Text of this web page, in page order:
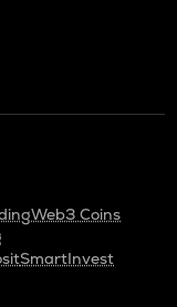
Web3 Coins
SmartInvest